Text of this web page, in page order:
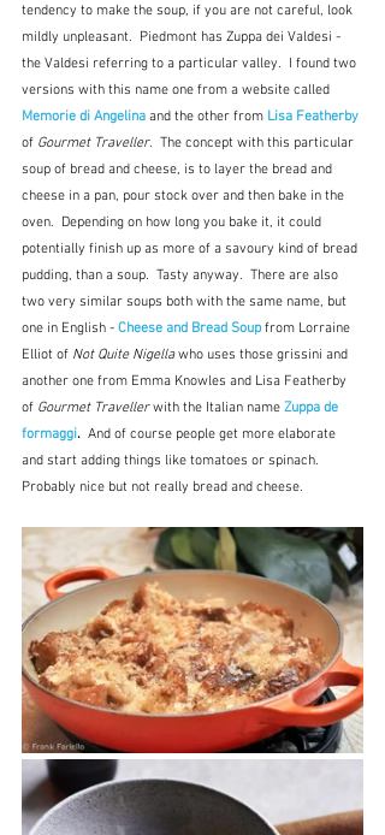
tendency to make the soup, if you are not careful, look
mildly unpleasant.  Piedmont has Zuppa dei Valdesi -
the Valdesi referring to a particular valley.  I found two
versions with this name one from a website called
Memorie di Angelina and the other from Lisa Featherby
of Gourmet Traveller.  The concept with this particular
soup of bread and cheese, is to layer the bread and
cheese in a pan, pour stock over and then bake in the
oven.  Depending on how long you bake it, it could
potentially finish up as more of a savoury kind of bread
pudding, than a soup.  Tasty anyway.  There are also
two very similar soups both with the same name, but
one in English - Cheese and Bread Soup from Lorraine
Elliot of Not Quite Nigella who uses those grissini and
another one from Emma Knowles and Lisa Featherby
of Gourmet Traveller with the Italian name Zuppa de
formaggi. And of course people get more elaborate
and start adding things like tomatoes or spinach.
Probably nice but not really bread and cheese.